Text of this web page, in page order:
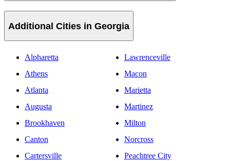
Additional Cities in Georgia
Alpharetta
Athens
Atlanta
Augusta
Brookhaven
Canton
Cartersville
Lawrenceville
Macon
Marietta
Martinez
Milton
Norcross
Peachtree City